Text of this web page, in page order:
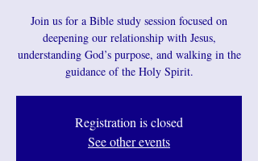
Join us for a Bible study session focused on
deepening our relationship with Jesus,
understanding God’s purpose, and walking in the
guidance of the Holy Spirit.
Registration is closed
See other events